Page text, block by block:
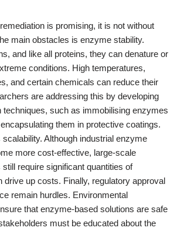
is promising, it is not without
main obstacles is enzyme stability.
and like all proteins, they can denature or
conditions. High temperatures,
and certain chemicals can reduce their
are addressing this by developing
techniques, such as immobilising enzymes
them in protective coatings.
Although industrial enzyme
more cost-effective, large-scale
require significant quantities of
drive up costs. Finally, regulatory approval
remain hurdles. Environmental
that enzyme-based solutions are safe
must be educated about the